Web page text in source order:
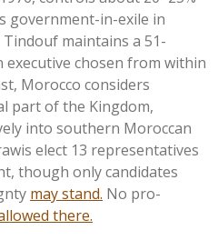
government-in-exile in
maintains a 51-
chosen from within
Morocco considers
part of the Kingdom,
into southern Moroccan
elect 13 representatives
though only candidates
may stand. No pro-
there.